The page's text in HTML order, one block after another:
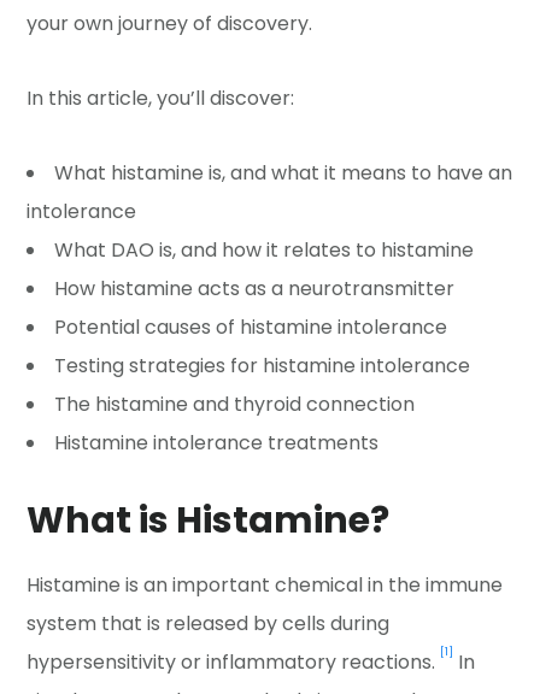
your own journey of discovery.
In this article, you’ll discover:
What histamine is, and what it means to have an
intolerance
What DAO is, and how it relates to histamine
How histamine acts as a neurotransmitter
Potential causes of histamine intolerance
Testing strategies for histamine intolerance
The histamine and thyroid connection
Histamine intolerance treatments
What is Histamine?
Histamine is an important chemical in the immune
system that is released by cells during
hypersensitivity or inflammatory reactions. [1] In